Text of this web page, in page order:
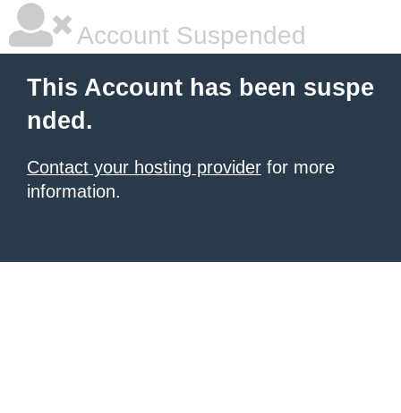
Account Suspended
This Account has been suspe
nded.
Contact your hosting provider for more
information.